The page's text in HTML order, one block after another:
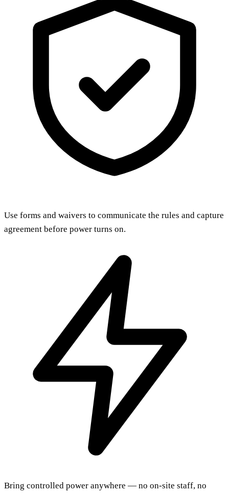
Use forms and waivers to communicate the rules and capture
agreement before power turns on.
Bring controlled power anywhere — no on-site staff, no